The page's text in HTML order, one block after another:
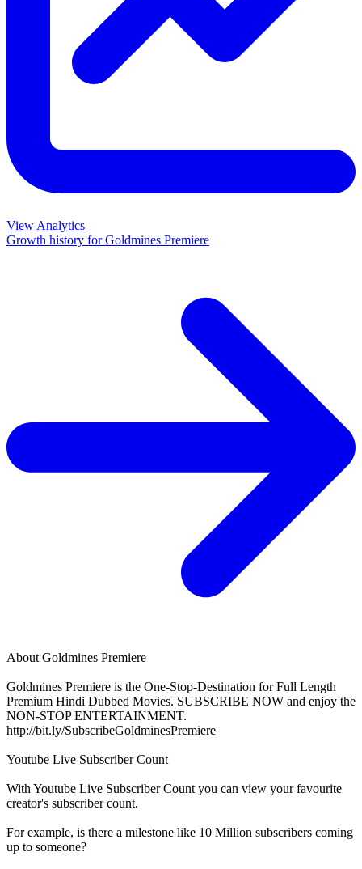
View Analytics
Growth history forGoldmines Premiere
About Goldmines Premiere
Goldmines Premiere is the One-Stop-Destination for Full Length
Premium Hindi Dubbed Movies. SUBSCRIBE NOW and enjoy the
NON-STOP ENTERTAINMENT.
http://bit.ly/SubscribeGoldminesPremiere
Youtube Live Subscriber Count
With Youtube Live Subscriber Count you can view your favourite
creator's subscribercount.
For example, is there a milestone like 10 Million subscribers coming
up to someone?